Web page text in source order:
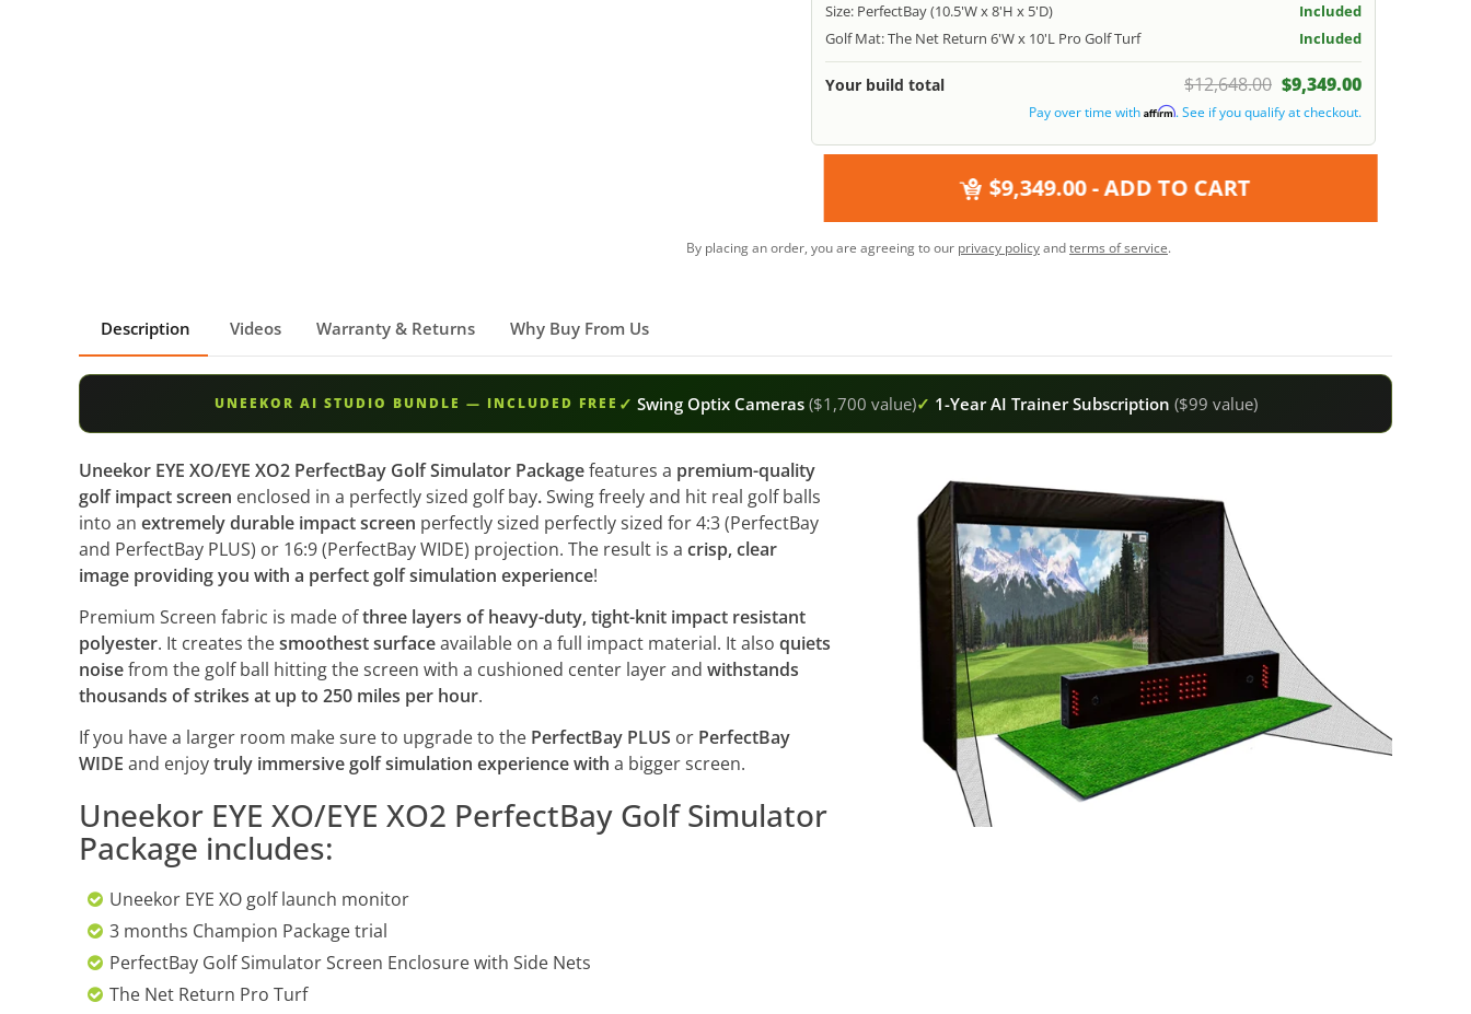
Size: PerfectBay (10.5'W x 8'H x 5'D)
Included
Golf Mat: The Net Return 6'W x 10'L Pro Golf Turf
Included
Your build total $12,648.00 $9,349.00
Pay over time with Affirm. See if you qualify at checkout.
$9,349.00- ADD TO CART
By placing an order, you are agreeing to our privacy policyandterms of service.
Description Videos Warranty & Returns Why Buy From Us
UNEEKOR AI STUDIO BUNDLE — INCLUDED FREE ✓ Swing Optix Cameras ($1,700 value)✓ 1-Year AI Trainer Subscription ($99 value)
Uneekor EYE XO/EYE XO2 PerfectBay Golf Simulator Packagefeatures a premium-quality
golf impact screen enclosed in a perfectly sized golf bay.Swing freely and hit real golf balls
into an extremely durable impact screen perfectly sized perfectly sized for 4:3 (PerfectBay
and PerfectBay PLUS) or 16:9 (PerfectBay WIDE) projection. The result is a crisp, clear
image providing you with a perfect golf simulation experience!
Premium Screen fabric is made ofthree layers of heavy-duty, tight-knit impact resistant
polyester. It creates thesmoothest surfaceavailable on a full impact material. It also quiets
noisefrom the golf ball hitting the screen with a cushioned center layer and withstands
thousands of strikes at up to 250 miles per hour.
If you have a larger room make sure to upgrade to the PerfectBay PLUS or PerfectBay
WIDE and enjoytruly immersive golf simulation experience with a bigger screen.
Uneekor EYE XO/EYE XO2 PerfectBay Golf Simulator
Package includes:
Uneekor EYE XO golf launch monitor
3 months Champion Package trial
PerfectBay Golf Simulator Screen Enclosure with Side Nets
The Net Return Pro Turf